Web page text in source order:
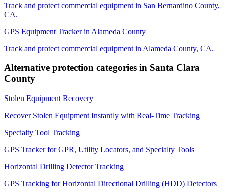
Track and protect commercial equipment in San Bernardino County,
CA.
GPS Equipment Trackerin Alameda County
Track and protect commercial equipment in Alameda County, CA.
Alternative protection categories in Santa Clara
County
Stolen Equipment Recovery
Recover Stolen Equipment Instantly with Real-Time Tracking
Specialty Tool Tracking
GPS Tracker for GPR, Utility Locators, and Specialty Tools
Horizontal Drilling Detector Tracking
GPS Tracking for Horizontal Directional Drilling (HDD) Detectors